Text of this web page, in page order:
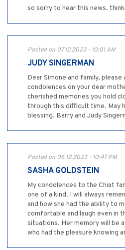
so sorry to hear this news.
Posted on 07.12.2023 - 10:01 AM
JUDY SINGERMAN
Dear Simone and family,
condolences on your dear
cherished memories you hold
through this difficult time. May
blessing. Barry and Judy
Posted on 06.12.2023 - 10:47 PM
SASHA GOLDSTEIN
My condolences to the Chiat
one of a kind. I will always
and how she had the ability to
comfortable and laugh even in
situations. Her memory will be
who had the pleasure knowing